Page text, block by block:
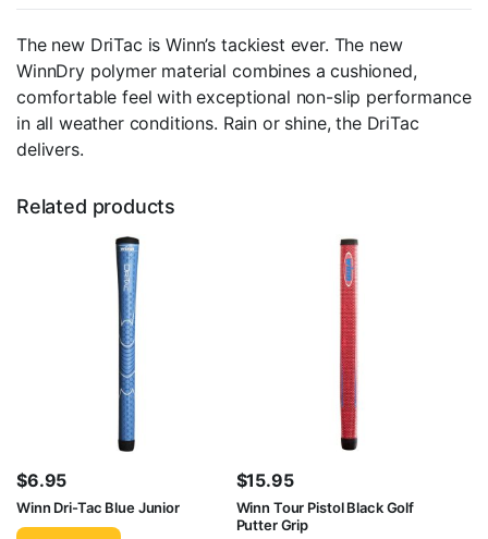
The new DriTac is Winn’s tackiest ever. The new
WinnDry polymer material combines a cushioned,
comfortable feel with exceptional non-slip performance
in all weather conditions. Rain or shine, the DriTac
delivers.
Related products
$6.95
Winn Dri-Tac Blue Junior
$15.95
Winn Tour Pistol Black Golf
Putter Grip